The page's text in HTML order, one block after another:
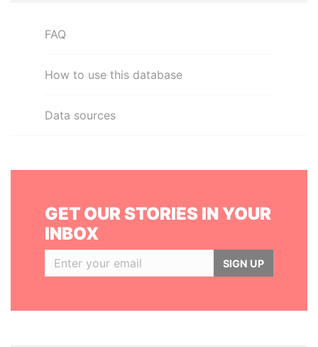
FAQ
How to use this database
Data sources
GET OUR STORIES IN YOUR
INBOX
SIGN UP